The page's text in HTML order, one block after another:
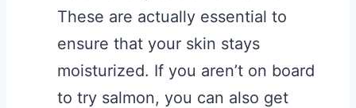
These are actually essential to
ensure that your skin stays
moisturized. If you aren’t on board
to try salmon, you can also get